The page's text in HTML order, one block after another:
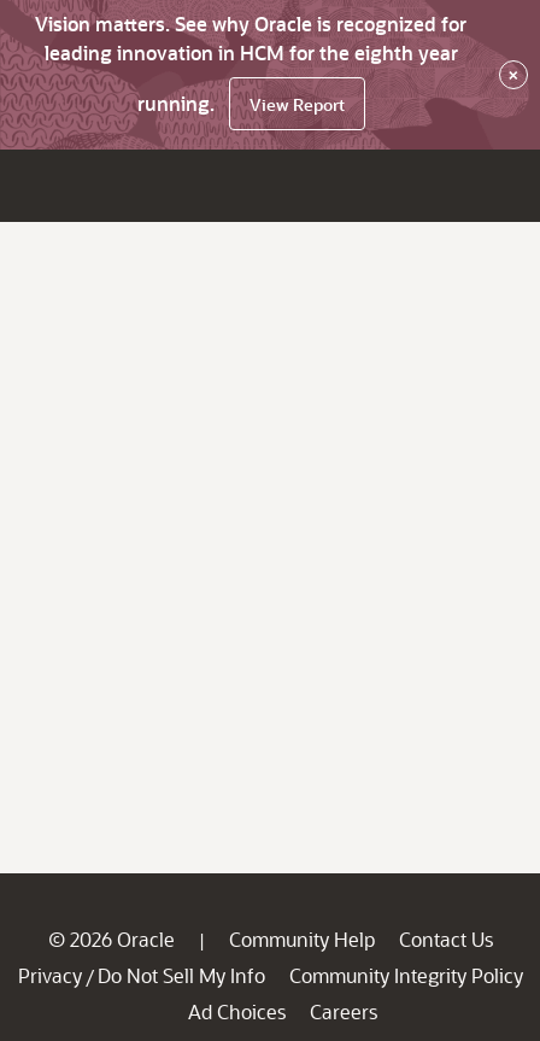
Vision matters. See why Oracle is recognized for
leading innovation in HCM for the eighth year
running.
View Report
×
© 2026 Oracle | Community Help
Contact Us
Privacy / Do Not Sell My Info
Community Integrity Policy
Ad Choices
Careers